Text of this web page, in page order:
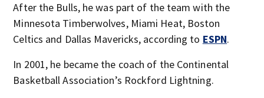
After the Bulls, he was part of the team with the
Minnesota Timberwolves, Miami Heat, Boston
Celtics and Dallas Mavericks, according to ESPN.
In 2001, he became the coach of the Continental
Basketball Association’s Rockford Lightning.